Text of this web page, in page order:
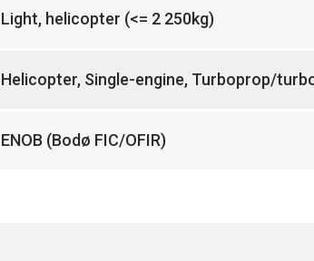
Light, helicopter (<= 2 250kg)
Helicopter, Single-engine, Turboprop/
ENOB (Bodø FIC/OFIR)